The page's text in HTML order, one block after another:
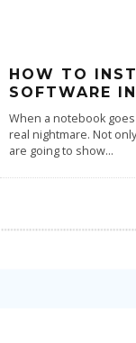
HOW TO
SOFTWARE
When a notebook
real nightmare. Not
are going to show...